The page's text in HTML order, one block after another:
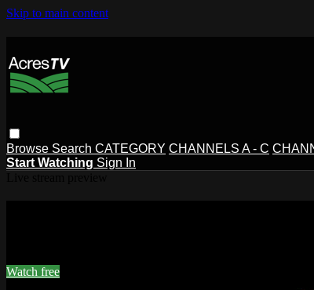
Skip to main content
Browse Search CATEGORY CHANNELS A - C
Start Watching Sign In
Watch free